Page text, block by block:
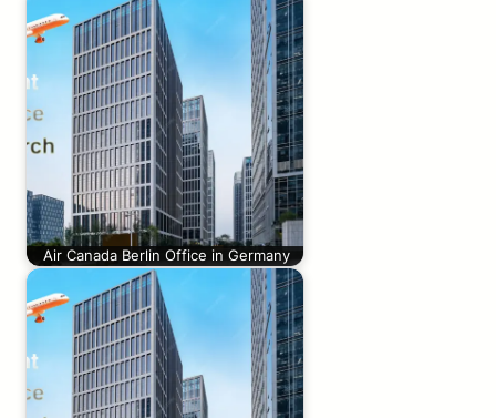
Air Canada Berlin Office in Germany